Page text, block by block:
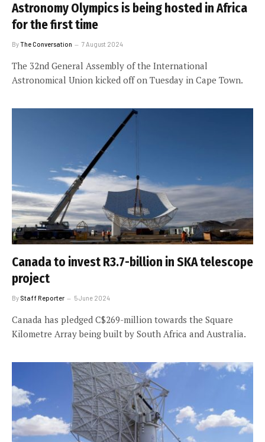
Astronomy Olympics is being hosted in Africa
for the first time
ByThe Conversation 7 August 2024
The 32nd General Assembly of the International
Astronomical Union kicked off on Tuesday in Cape Town.
Canada to invest R3.7-billion in SKA telescope
project
By Staff Reporter 5 June 2024
Canada has pledged C$269-million towards the Square
Kilometre Array being built by South Africa and Australia.